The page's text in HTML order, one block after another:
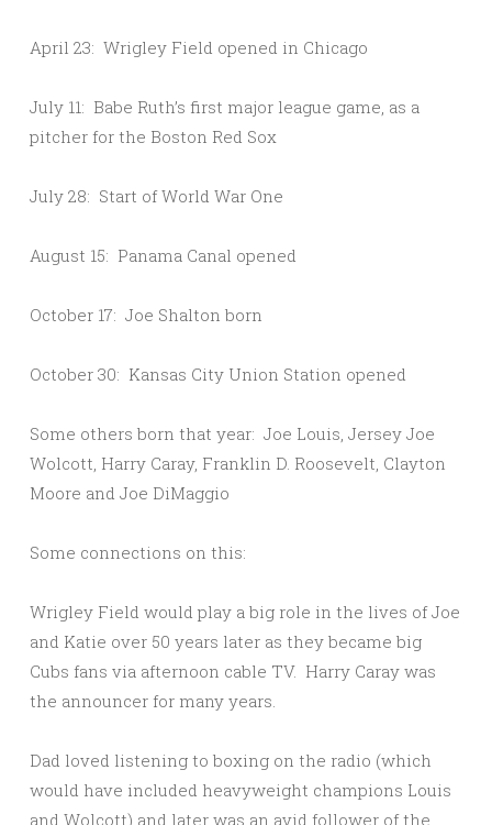
April 23: Wrigley Field opened in Chicago
July 11: Babe Ruth’s first major league game, as a
pitcher for the Boston Red Sox
July 28: Start of World War One
August 15: Panama Canal opened
October 17: Joe Shalton born
October 30: Kansas City Union Station opened
Some others born that year: Joe Louis, Jersey Joe
Wolcott, Harry Caray, Franklin D. Roosevelt, Clayton
Moore and Joe DiMaggio
Some connections on this:
Wrigley Field would play a big role in the lives of Joe
and Katie over 50 years later as they became big
Cubs fans via afternoon cable TV. Harry Caray was
the announcer for many years.
Dad loved listening to boxing on the radio (which
would have included heavyweight champions Louis
and Wolcott) and later was an avid follower of the